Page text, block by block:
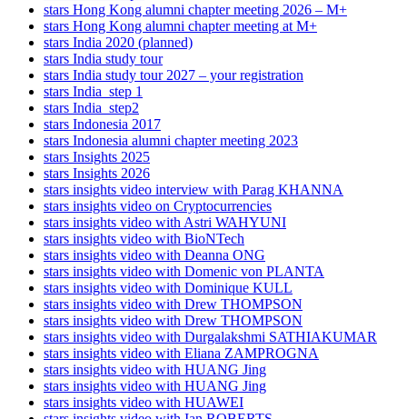
stars Hong Kong alumni chapter meeting 2026 – M+
stars Hong Kong alumni chapter meeting at M+
stars India 2020 (planned)
stars India study tour
stars India study tour 2027 – your registration
stars India_step 1
stars India_step2
stars Indonesia 2017
stars Indonesia alumni chapter meeting 2023
stars Insights 2025
stars Insights 2026
stars insights video interview with Parag KHANNA
stars insights video on Cryptocurrencies
stars insights video with Astri WAHYUNI
stars insights video with BioNTech
stars insights video with Deanna ONG
stars insights video with Domenic von PLANTA
stars insights video with Dominique KULL
stars insights video with Drew THOMPSON
stars insights video with Drew THOMPSON
stars insights video with Durgalakshmi SATHIAKUMAR
stars insights video with Eliana ZAMPROGNA
stars insights video with HUANG Jing
stars insights video with HUANG Jing
stars insights video with HUAWEI